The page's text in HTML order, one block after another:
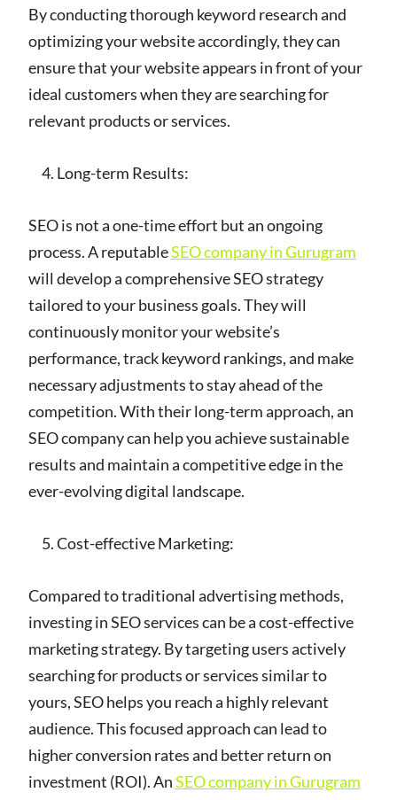
By conducting thorough keyword research and
optimizing your website accordingly, they can
ensure that your website appears in front of your
ideal customers when they are searching for
relevant products or services.
Long-term Results:
SEO is not a one-time effort but an ongoing
process. A reputableSEO company in Gurugram
will develop a comprehensive SEO strategy
tailored to your business goals. They will
continuously monitor your website’s
performance, track keyword rankings, and make
necessary adjustments to stay ahead of the
competition. With their long-term approach, an
SEO company can help you achieve sustainable
results and maintain a competitive edge in the
ever-evolving digital landscape.
Cost-effective Marketing:
Compared to traditional advertising methods,
investing in SEO services can be a cost-effective
marketing strategy. By targeting users actively
searching for products or services similar to
yours, SEO helps you reach a highly relevant
audience. This focused approach can lead to
higher conversion rates and better return on
investment (ROI). AnSEO company in Gurugram